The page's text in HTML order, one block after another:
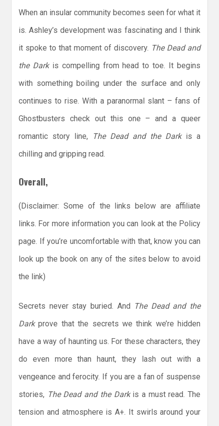
When an insular community becomes seen for what it
is. Ashley’s development was fascinating and I think
it spoke to that moment of discovery. The Dead and
the Darkis compelling from head to toe. It begins
with something boiling under the surface and only
continues to rise. With a paranormal slant – fans of
Ghostbusters check out this one – and a queer
romantic story line,
The Dead and the Darkis a
chilling and gripping read.
Overall,
(Disclaimer: Some of the links below are affiliate
links. For more information you can look at the Policy
page. If you’re uncomfortable with that, know you can
look up the book on any of the sites below to avoid
the link)
Secrets never stay buried. And
The Dead and the
Darkprove that the secrets we think we’re hidden
have a way of haunting us. For these characters, they
do even more than haunt, they lash out with a
vengeance and ferocity. If you are a fan of suspense
stories, The Dead and the Darkis a must read. The
tension and atmosphere is A+. It swirls around your